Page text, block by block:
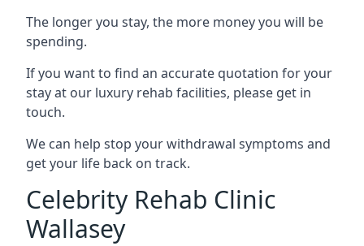
The longer you stay, the more money you will be
spending.
If you want to find an accurate quotation for your
stay at our luxury rehab facilities, please get in
touch.
We can help stop your withdrawal symptoms and
get your life back on track.
Celebrity Rehab Clinic
Wallasey